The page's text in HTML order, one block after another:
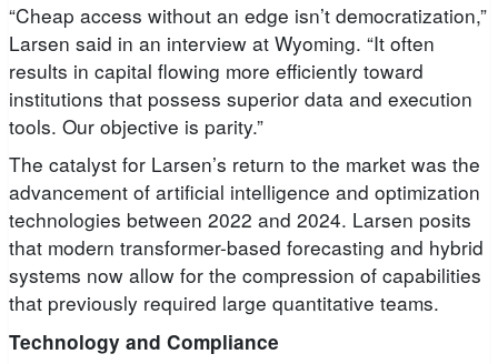
“Cheap access without an edge isn’t democratization,”
Larsen said in an interview at Wyoming. “It often
results in capital flowing more efficiently toward
institutions that possess superior data and execution
tools. Our objective is parity.”
The catalyst for Larsen’s return to the market was the
advancement of artificial intelligence and optimization
technologies between 2022 and 2024. Larsen posits
that modern transformer-based forecasting and hybrid
systems now allow for the compression of capabilities
that previously required large quantitative teams.
Technology and Compliance